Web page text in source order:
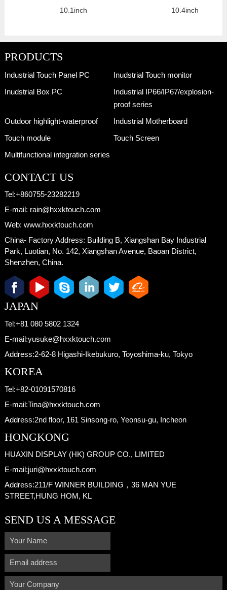
10.1inch 10.4inch
PRODUCTS
Industrial Touch Panel PC
Inudstrial Touch monitor
Inudstrial Box PC
Industrial IP66/IP67/explosion-
proof series
Outdoor highlight-waterproof
Industrial Motherboard
Touch module
Touch Screen
Multifunctional integration series
CONTACT US
Tel:+860755-23282219
E-mail: rain@hxxktouch.com
Web: www.hxxktouch.com
China- Factory Address: Building B, Xiangshan Bay Industrial
Park, Luotian, No. 142, Xiangshan Avenue, Baoan District,
Shenzhen, China.
JAPAN
Tel:+81 080 5802 1324
E-mail:yusuke@hxxktouch.com
Address:2-62-8 Higashi-Ikebukuro, Toyoshima-ku, Tokyo
KOREA
Tel:+82-01091570816
E-mail:Tina@hxxktouch.com
Address:2nd floor, 161 Sinsong-ro, Yeonsu-gu, Incheon
HONGKONG
HUAXIN DISPLAY (HK) GROUP CO., LIMITED
E-mail:juri@hxxktouch.com
Address:211/F WINNER BUILDING，36 MAN YUE
STREET,HUNG HOM, KL
SEND US A MESSAGE